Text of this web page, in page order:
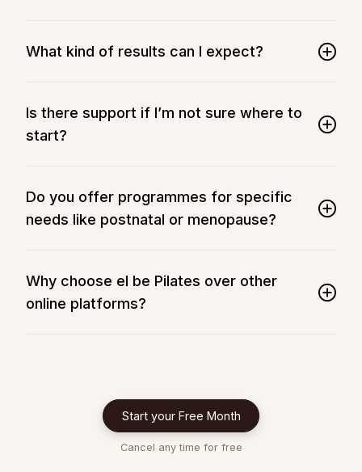
What kind of results can I expect?
Is there support if I’m not sure where to
start?
Do you offer programmes for specific
needs like postnatal or menopause?
Why choose el be Pilates over other
online platforms?
Start your Free Month
Cancel any time for free